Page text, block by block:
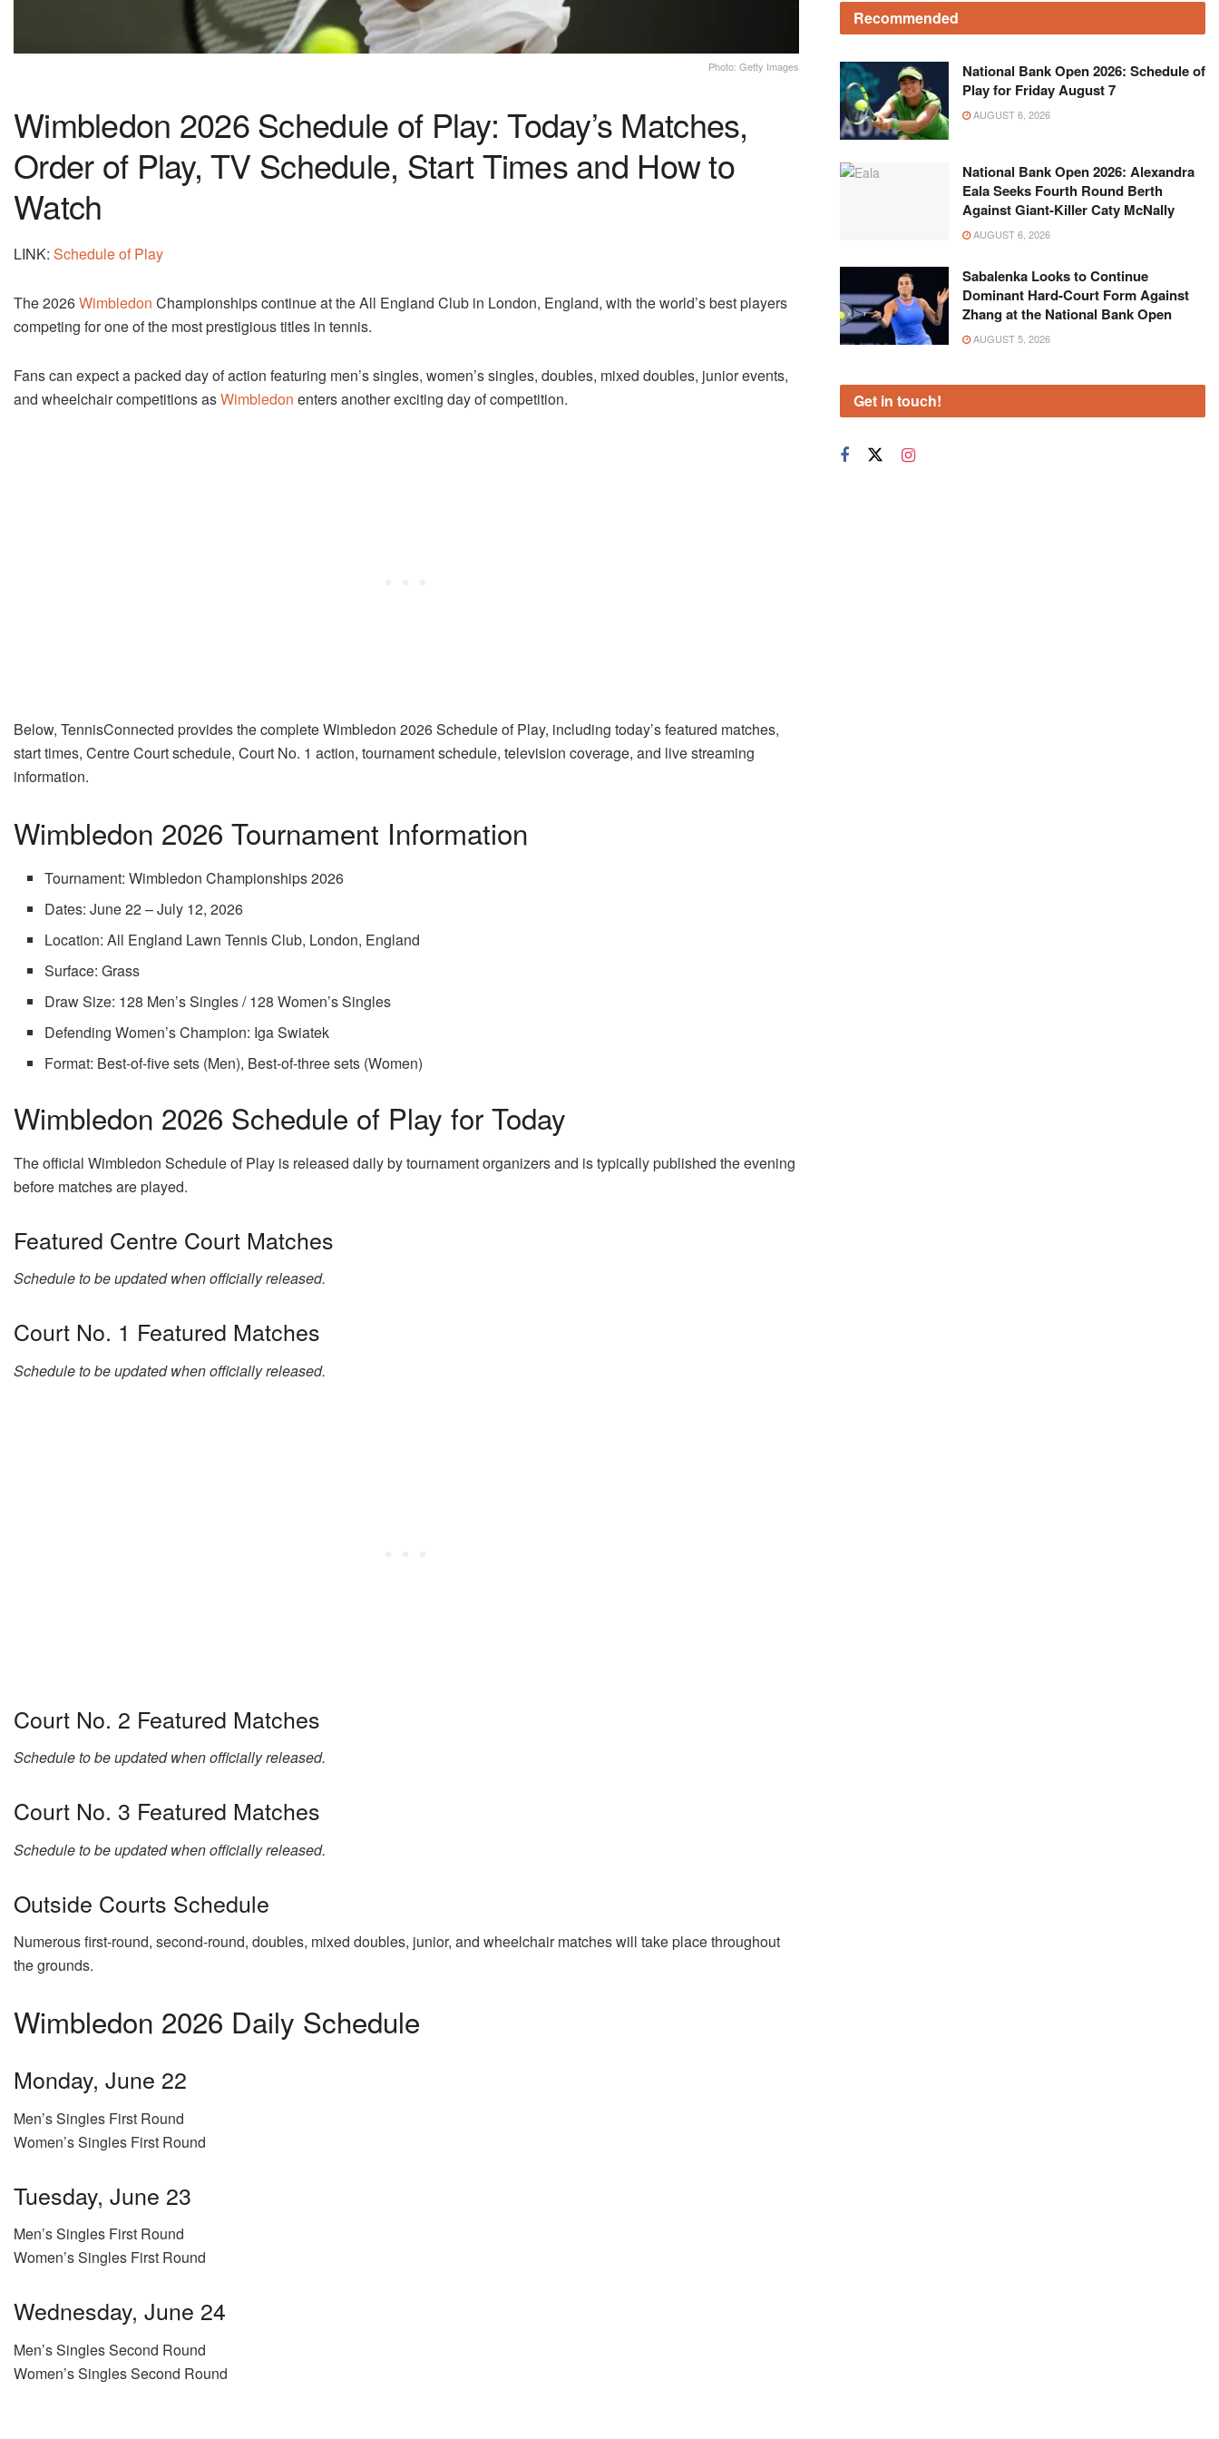
Photo: Getty Images
Wimbledon 2026 Schedule of Play: Today’s Matches,
Order of Play, TV Schedule, Start Times and How to
Watch
LINK: Schedule of Play
The 2026Wimbledon Championships continue at the All England Club in London, England, with the world’s best players
competing for one of the most prestigious titles in tennis.
Fans can expect a packed day of action featuring men’s singles, women’s singles, doubles, mixed doubles, junior events,
and wheelchair competitions asWimbledon enters another exciting day of competition.
Below, TennisConnected provides the complete Wimbledon 2026 Schedule of Play, including today’s featured matches,
start times, Centre Court schedule, Court No. 1 action, tournament schedule, television coverage, and live streaming
information.
Wimbledon 2026 Tournament Information
Tournament: Wimbledon Championships 2026
Dates: June 22 – July 12, 2026
Location: All England Lawn Tennis Club, London, England
Surface: Grass
Draw Size: 128 Men’s Singles / 128 Women’s Singles
Defending Women’s Champion: Iga Swiatek
Format: Best-of-five sets (Men), Best-of-three sets (Women)
Wimbledon 2026 Schedule of Play for Today
The official Wimbledon Schedule of Play is released daily by tournament organizers and is typically published the evening
before matches are played.
Featured Centre Court Matches
Schedule to be updated when officially released.
Court No. 1 Featured Matches
Schedule to be updated when officially released.
Court No. 2 Featured Matches
Schedule to be updated when officially released.
Court No. 3 Featured Matches
Schedule to be updated when officially released.
Outside Courts Schedule
Numerous first-round, second-round, doubles, mixed doubles, junior, and wheelchair matches will take place throughout
the grounds.
Wimbledon 2026 Daily Schedule
Monday, June 22
Men’s Singles First Round
Women’s Singles First Round
Tuesday, June 23
Men’s Singles First Round
Women’s Singles First Round
Wednesday, June 24
Men’s Singles Second Round
Women’s Singles Second Round
Recommended
National Bank Open 2026: Schedule of
Play for Friday August 7
AUGUST 6, 2026
National Bank Open 2026: Alexandra
Eala Seeks Fourth Round Berth
Against Giant-Killer Caty McNally
AUGUST 6, 2026
Sabalenka Looks to Continue
Dominant Hard-Court Form Against
Zhang at the National Bank Open
AUGUST 5, 2026
Get in touch!